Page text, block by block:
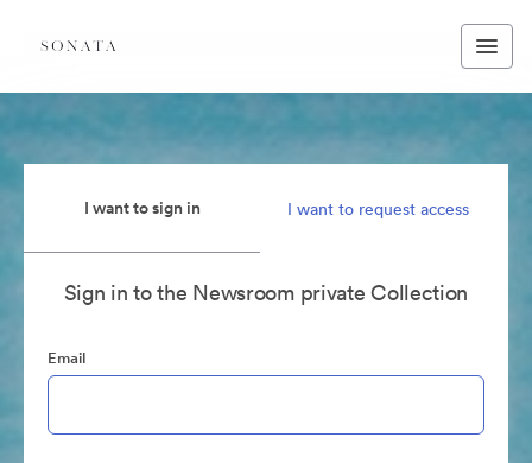
I want to sign in I want to request access
Sign in to the Newsroom private Collection
Email